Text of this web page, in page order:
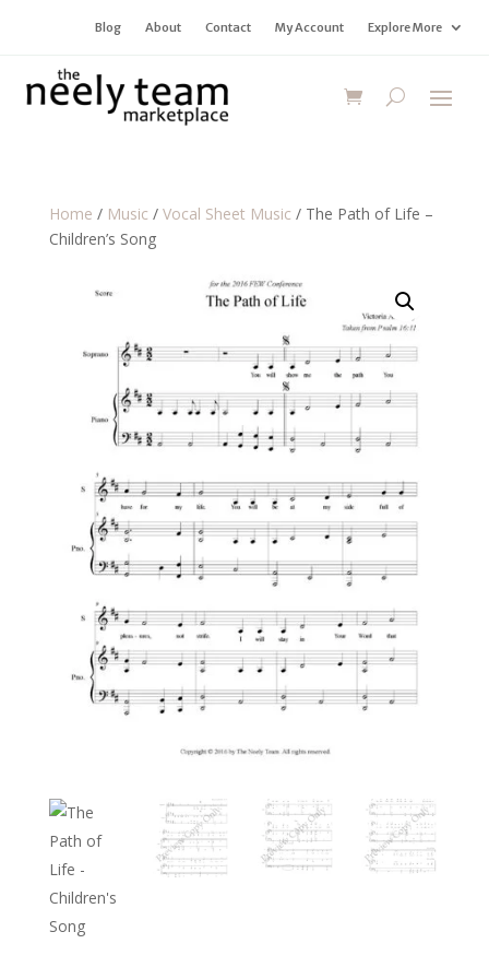
Blog About Contact My Account Explore More
Home / Music / Vocal Sheet Music / The Path of Life –
Children’s Song